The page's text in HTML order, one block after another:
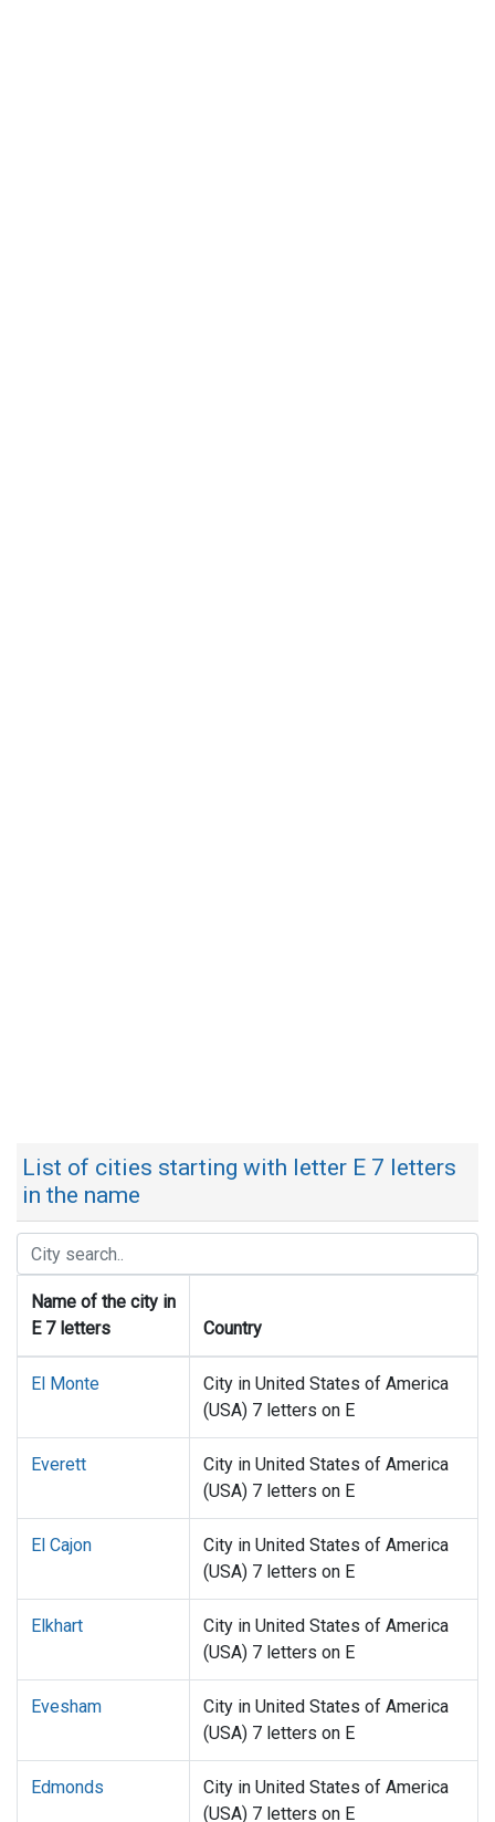
List of cities starting with letter E 7 letters
in the name
Name of the city in
E 7 letters
Country
El Monte
City in United States of America
(USA) 7 letters on E
Everett
City in United States of America
(USA) 7 letters on E
El Cajon
City in United States of America
(USA) 7 letters on E
Elkhart
City in United States of America
(USA) 7 letters on E
Evesham
City in United States of America
(USA) 7 letters on E
Edmonds
City in United States of America
(USA) 7 letters on E